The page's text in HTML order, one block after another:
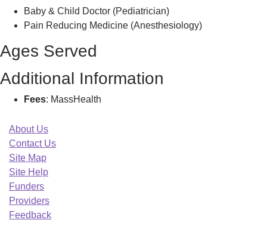
Baby & Child Doctor (Pediatrician)
Pain Reducing Medicine (Anesthesiology)
Ages Served
Additional Information
Fees: MassHealth
About Us
Contact Us
Site Map
Site Help
Funders
Providers
Feedback